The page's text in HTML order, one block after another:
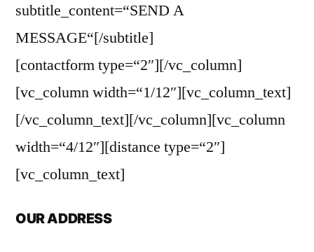
subtitle_content=“SEND A
MESSAGE“[/subtitle]
[contactform type=“2″][/vc_column]
[vc_column width=“1/12″][vc_column_text]
[/vc_column_text][/vc_column][vc_column
width=“4/12″][distance type=“2″]
[vc_column_text]
OUR ADDRESS